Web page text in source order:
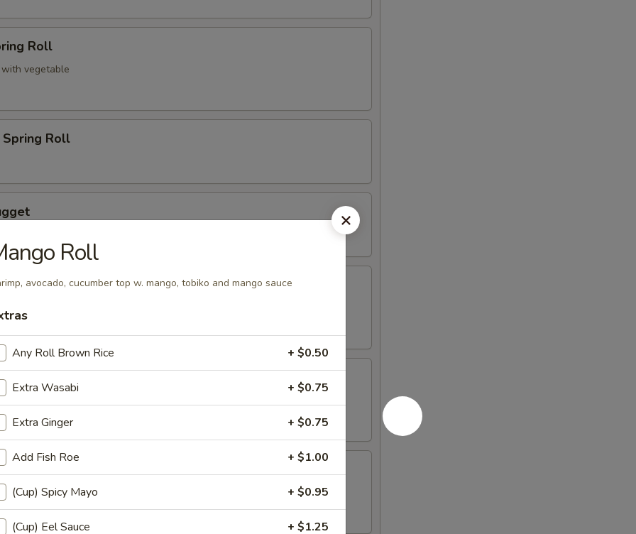
Roll
vegetable
Roll
coated lightly w. special sauce
with scallion with special sauce
w. scallion w. special sauce
Roll
avocado, cucumber top w. mango, tobiko and mango sauce
Any Roll Brown Rice + $0.50
Extra Wasabi + $0.75
Extra Ginger + $0.75
Add Fish Roe + $1.00
(Cup) Spicy Mayo + $0.95
(Cup) Eel Sauce + $1.25